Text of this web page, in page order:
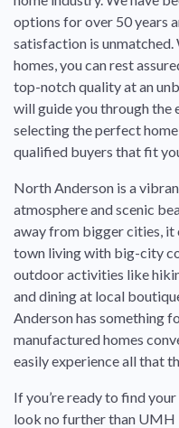
options for over 50 years
satisfaction is unmatched.
homes, you can rest
top-notch quality at an
will guide you through the
selecting the perfect
qualified buyers that fit
North Anderson is a
atmosphere and scenic
away from bigger cities,
town living with big-city
outdoor activities like
and dining at local
Anderson has something
manufactured homes
easily experience all that
If you’re ready to find
look no further than UMH